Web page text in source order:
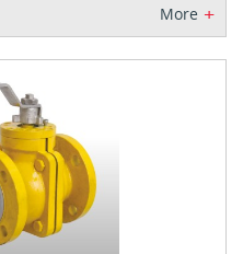
More +